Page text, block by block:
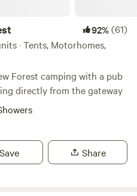
92%(61)
· Tents, Motorhomes,
Forest camping with a pub
directly from the gateway
Save Share